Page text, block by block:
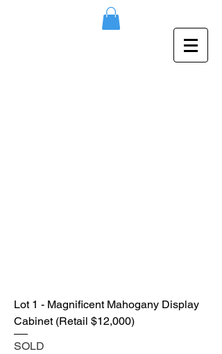
Lot 1 - Magnificent Mahogany Display
Cabinet (Retail $12,000)
SOLD